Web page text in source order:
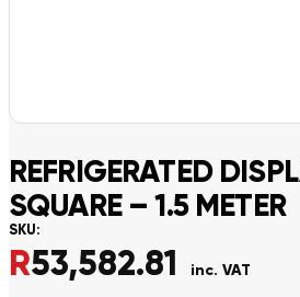
REFRIGERATED
SQUARE – 1.5 METER
SKU:
R53,582.81 inc. VAT